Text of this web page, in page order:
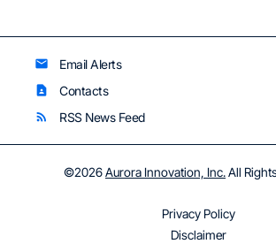
email Email Alerts
contact_page Contacts
rss_feed RSS News Feed
©2026Aurora Innovation, Inc.All
Privacy Policy
Disclaimer